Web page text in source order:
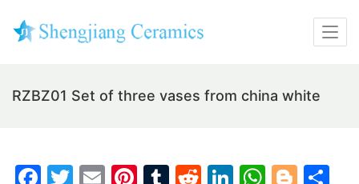
RZBZ01 Set of three vases from china white
F
T
E
Pi T
R
Li W Bl